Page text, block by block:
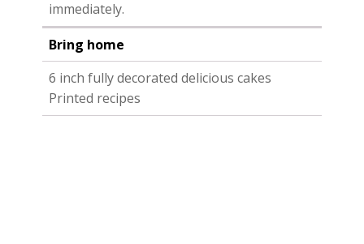
immediately.
Bring home
6 inch fully decorated delicious cakes
Printed recipes